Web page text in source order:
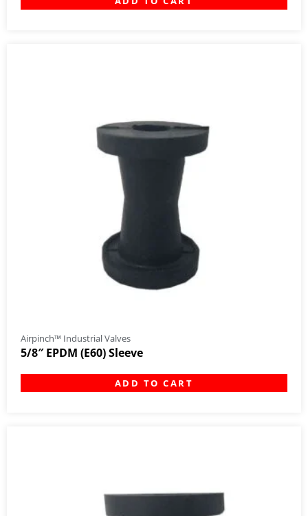
Airpinch™ Industrial Valves
5/8″ EPDM (E60) Sleeve
ADD TO CART